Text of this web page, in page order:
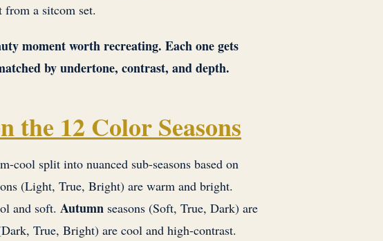
a sitcom set.
moment worth recreating. Each one gets
by undertone, contrast, and depth.
the 12 Color Seasons
cool split into nuanced sub-seasons based on
(Light, True, Bright) are warm and bright.
and soft. Autumn seasons (Soft, True, Dark) are
True, Bright) are cool and high-contrast.